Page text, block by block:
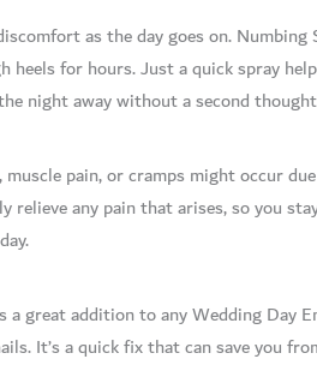
as the day goes on.
heels for hours. Just a quick spray
night away without a second
muscle pain, or cramps might occur
relieve any pain that arises, so you
great addition to any Wedding Day
It’s a quick fix that can save you